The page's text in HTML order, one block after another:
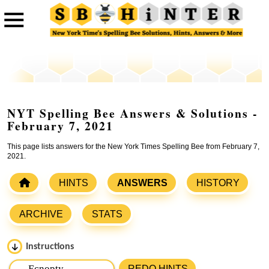
NYT Spelling Bee Answers & Solutions -
February 7, 2021
This page lists answers for the New York Times Spelling Bee from February 7,
2021.
HINTS ANSWERS HISTORY
ARCHIVE STATS
Instructions